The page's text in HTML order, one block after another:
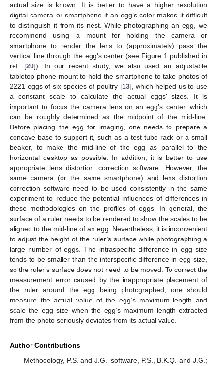
actual size is known. It is better to have a higher resolution
digital camera or smartphone if an egg’s color makes it difficult
to distinguish it from its nest. While photographing an egg, we
recommend using a mount for holding the camera or
smartphone to render the lens to (approximately) pass the
vertical line through the egg’s center (see Figure 1 published in
ref. [20]). In our recent study, we also used an adjustable
tabletop phone mount to hold the smartphone to take photos of
2221 eggs of six species of poultry [13], which helped us to use
a constant scale to calculate the actual eggs’ sizes. It is
important to focus the camera lens on an egg’s center, which
can be roughly determined as the midpoint of the mid-line.
Before placing the egg for imaging, one needs to prepare a
concave base to support it, such as a test tube rack or a small
beaker, to make the mid-line of the egg as parallel to the
horizontal desktop as possible. In addition, it is better to use
appropriate lens distortion correction software. However, the
same camera (or the same smartphone) and lens distortion
correction software need to be used consistently in the same
experiment to reduce the potential influences of differences in
these methodologies on the profiles of eggs. In general, the
surface of a ruler needs to be rendered to show the scales to be
aligned to the mid-line of an egg. Nevertheless, it is inconvenient
to adjust the height of the ruler’s surface while photographing a
large number of eggs. The intraspecific difference in egg size
tends to be smaller than the interspecific difference in egg size,
so the ruler’s surface does not need to be moved. To correct the
measurement error caused by the inappropriate placement of
the ruler around the egg being photographed, one should
measure the actual value of the egg’s maximum length and
scale the egg size when the egg’s maximum length extracted
from the photo seriously deviates from its actual value.
Author Contributions
Methodology, P.S. and J.G.; software, P.S., B.K.Q. and J.G.;